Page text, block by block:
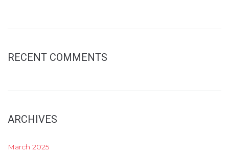
RECENT COMMENTS
ARCHIVES
March 2025